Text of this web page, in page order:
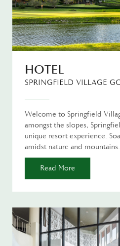
HOTEL
SPRINGFIELD VILLAGE
Welcome to Springfield
amongst the slopes,
unique resort experience.
amidst nature and mountains.
Read More